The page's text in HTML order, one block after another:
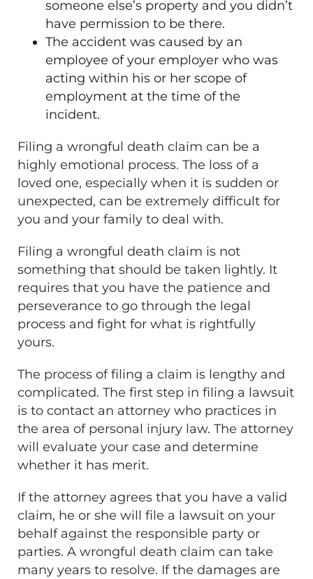
someone else’s property and you didn’t
have permission to be there.
The accident was caused by an
employee of your employer who was
acting within his or her scope of
employment at the time of the
incident.
Filing a wrongful death claim can be a
highly emotional process. The loss of a
loved one, especially when it is sudden or
unexpected, can be extremely difficult for
you and your family to deal with.
Filing a wrongful death claim is not
something that should be taken lightly. It
requires that you have the patience and
perseverance to go through the legal
process and fight for what is rightfully
yours.
The process of filing a claim is lengthy and
complicated. The first step in filing a lawsuit
is to contact an attorney who practices in
the area of personal injury law. The attorney
will evaluate your case and determine
whether it has merit.
If the attorney agrees that you have a valid
claim, he or she will file a lawsuit on your
behalf against the responsible party or
parties. A wrongful death claim can take
many years to resolve. If the damages are